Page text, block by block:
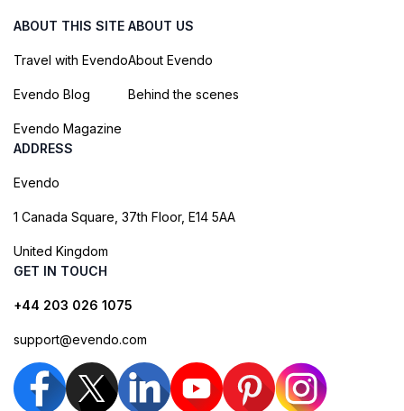
ABOUT THIS SITE
Travel with Evendo
Evendo Blog
Evendo Magazine
ABOUT US
About Evendo
Behind the scenes
ADDRESS
Evendo
1 Canada Square, 37th Floor, E14 5AA
United Kingdom
GET IN TOUCH
+44 203 026 1075
support@evendo.com